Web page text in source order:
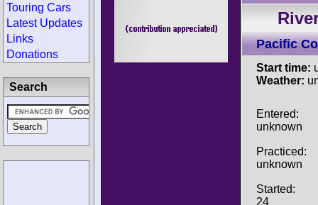
Pacific
Start time:
Weather:
Entered:
unknown
Practiced:
unknown
Started:
24
Touring Cars
Latest Updates
Links
Donations
Search